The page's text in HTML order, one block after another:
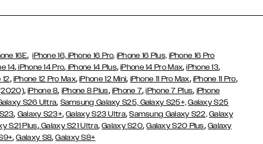
16E,iPhone 16, iPhone 16 Pro, iPhone 16 Plus, iPhone 16 Pro
14, iPhone 14 Pro, iPhone 14 Plus,iPhone 14 Pro Max,iPhone 13,
12, iPhone 12 Pro Max,iPhone 12 Mini, iPhone 11 Pro Max, iPhone 11 Pro,
,iPhone 8, iPhone 8 Plus, iPhone 7,iPhone 7 Plus, iPhone
S26 Ultra, Samsung Galaxy S25, Galaxy S25+, Galaxy S25
, Galaxy S23+,Galaxy S23 Ultra,Samsung Galaxy S22, Galaxy
S21 Plus,Galaxy S21 Ultra,Galaxy S20,Galaxy S20 Plus, Galaxy
,Galaxy S8,Galaxy S8+